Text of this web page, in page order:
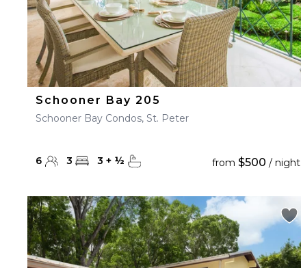
Schooner Bay 205
Schooner Bay Condos, St. Peter
6 3 3 + ½ from $500 / night